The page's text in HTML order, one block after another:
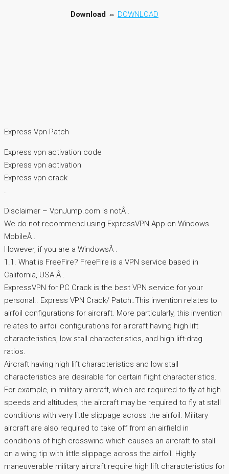
Download ⇔ DOWNLOAD
Express Vpn Patch
Express vpn activation code
Express vpn activation
Express vpn crack
.
Disclaimer – VpnJump.com is notÂ .
We do not recommend using ExpressVPN App on Windows
MobileÂ .
However, if you are a WindowsÂ .
1.1. What is FreeFire? FreeFire is a VPN service based in
California, USA.Â .
ExpressVPN for PC Crack is the best VPN service for your
personal.. Express VPN Crack/ Patch:.This invention relates to
airfoil configurations for aircraft. More particularly, this invention
relates to airfoil configurations for aircraft having high lift
characteristics, low stall characteristics, and high lift-drag
ratios.
Aircraft having high lift characteristics and low stall
characteristics are desirable for certain flight characteristics.
For example, in military aircraft, which are required to fly at high
speeds and altitudes, the aircraft may be required to fly at stall
conditions with very little slippage across the airfoil. Military
aircraft are also required to take off from an airfield in
conditions of high crosswind which causes an aircraft to stall
on a wing tip with little slippage across the airfoil. Highly
maneuverable military aircraft require high lift characteristics for